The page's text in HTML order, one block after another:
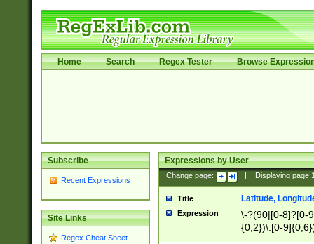
Home Search Regex Tester Browse
Subscribe
Recent Expressions
Site Links
Regex Cheat Sheet
Expressions by User
Change page: Displaying page
Title Latitude,
Expression
\-?(90|[0-8]?[0-
{0,2})\.[0-